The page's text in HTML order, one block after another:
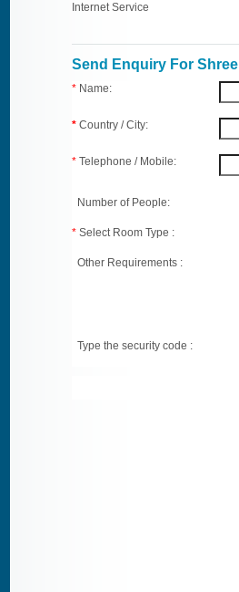
Internet Service
Send Enquiry For
* Name:
* Country / City:
* Telephone / Mobile:
Number of People:
* Select Room Type :
Other Requirements :
Type the security code :